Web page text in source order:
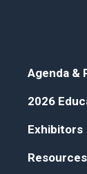
Agenda &
2026
Exhibitors